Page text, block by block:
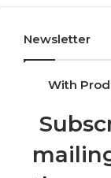
You
Newsletter
With